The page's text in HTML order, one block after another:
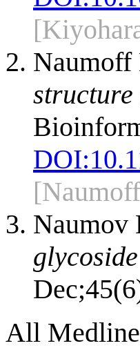
Naumoff
DOI:
Naumov
All Medline